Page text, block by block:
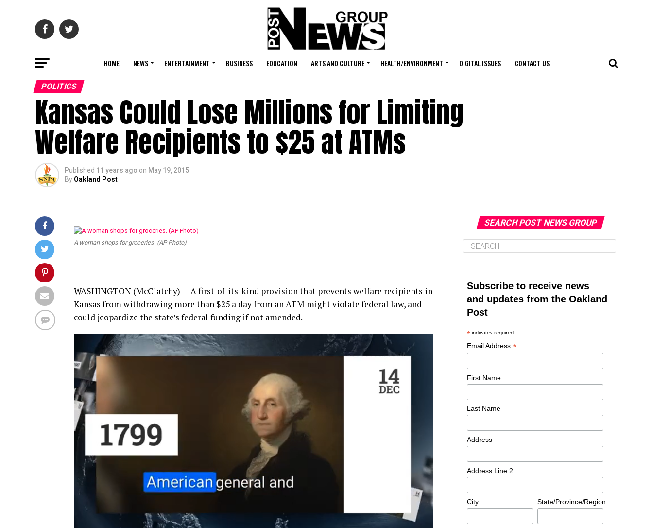
HOME NEWS ENTERTAINMENT BUSINESS EDUCATION ARTS AND CULTURE HEALTH/ENVIRONMENT DIGITAL ISSUES CONTACT US
POLITICS
Kansas Could Lose Millions for Limiting
Welfare Recipients to $25 at ATMs
Published 11 years ago on May 19, 2015
By Oakland Post
A woman shops for groceries. (AP Photo)
WASHINGTON (McClatchy) — A first-of-its-kind provision that prevents welfare recipients in
Kansas from withdrawing more than $25 a day from an ATM might violate federal law, and
could jeopardize the state’s federal funding if not amended.
SEARCH POST NEWS GROUP
Subscribe to receive news
and updates from the Oakland
Post
* indicates required
Email Address *
First Name
Last Name
Address
Address Line 2
City State/Province/Region